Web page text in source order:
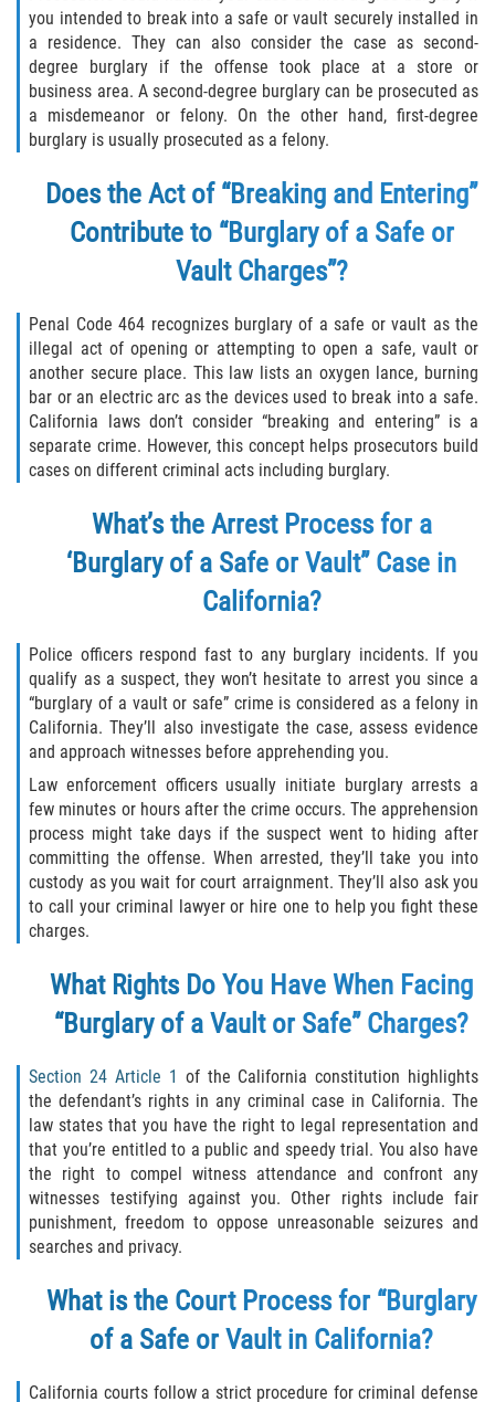
Petición Aceptada
Proyecto de Ley del Senado SB 439
Sello de Registros Juveniles
Tribunal de Delincuencia Juvenil
Delitos de Armas
Armas Prohibidas en California
Aumento de Sentencias por Armas de
Fuego
Descarga Negligente de un Arma de
Fuego
Portar un Arma de Fuego Cargada
Portar un Arma de Fuego Oculta
Chocar y Huir
Conducir con una Licencia
Suspendida
Evadir a un Oficial de Policía
Homicidio Vehicular
Robo de Auto
Apropiación Indebida de Fondos
Públicos
Falsificación
Malversación de Fondos
Presentación de Documentos Falsos
Robo de Identidad
Falsificación o Alteración de una
Prescripción Médica
you intended to break into a safe or vault securely installed in
a residence. They can also consider the case as second-
degree burglary if the offense took place at a store or
business area. A second-degree burglary can be prosecuted as
a misdemeanor or felony. On the other hand, first-degree
burglary is usually prosecuted as a felony.
Does the Act of “Breaking and Entering”
Contribute to “Burglary of a Safe or
Vault Charges”?
Penal Code 464 recognizes burglary of a safe or vault as the
illegal act of opening or attempting to open a safe, vault or
another secure place. This law lists an oxygen lance, burning
bar or an electric arc as the devices used to break into a safe.
California laws don’t consider “breaking and entering” is a
separate crime. However, this concept helps prosecutors build
cases on different criminal acts including burglary.
What’s the Arrest Process for a
‘Burglary of a Safe or Vault” Case in
California?
Police officers respond fast to any burglary incidents. If you
qualify as a suspect, they won’t hesitate to arrest you since a
“burglary of a vault or safe” crime is considered as a felony in
California. They’ll also investigate the case, assess evidence
and approach witnesses before apprehending you.
Law enforcement officers usually initiate burglary arrests a
few minutes or hours after the crime occurs. The apprehension
process might take days if the suspect went to hiding after
committing the offense. When arrested, they’ll take you into
custody as you wait for court arraignment. They’ll also ask you
to call your criminal lawyer or hire one to help you fight these
charges.
What Rights Do You Have When Facing
“Burglary of a Vault or Safe” Charges?
Section 24 Article 1 of the California constitution highlights
the defendant’s rights in any criminal case in California. The
law states that you have the right to legal representation and
that you’re entitled to a public and speedy trial. You also have
the right to compel witness attendance and confront any
witnesses testifying against you. Other rights include fair
punishment, freedom to oppose unreasonable seizures and
searches and privacy.
What is the Court Process for “Burglary
of a Safe or Vault in California?
California courts follow a strict procedure for criminal defense